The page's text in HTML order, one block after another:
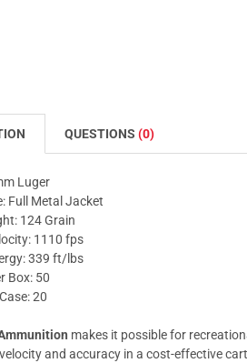
QUESTIONS (0)
Luger
Full Metal Jacket
124 Grain
1110 fps
339 ft/lbs
Box: 50
20
makes it possible for
and accuracy in a cost-effective